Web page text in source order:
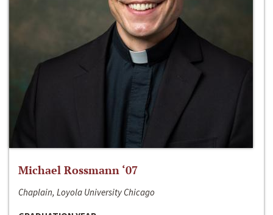
Michael Rossmann ‘07
Chaplain, Loyola University Chicago